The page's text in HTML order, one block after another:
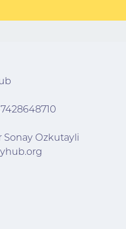
428648710
Ozkutayli